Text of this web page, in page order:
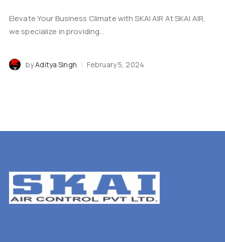
Elevate Your Business Climate with SKAI AIR At SKAI AIR,
we specialize in providing...
byAditya Singh February 5, 2024